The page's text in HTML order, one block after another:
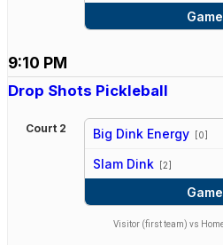
9:10 PM
Drop Shots Pickleball
Court 2 Big Dink Energy [0]
vs
Slam Dink [2]
Visitor (first team) vs